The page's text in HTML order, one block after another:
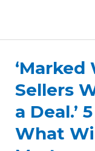
Sellers
a Deal.’
What